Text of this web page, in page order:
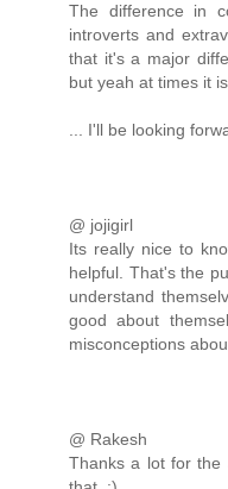
The difference in
introverts and
that it's a major
but yeah at times it is
... I'll be looking
@ jojigirl
Its really nice to
helpful. That's the
understand
good about
misconceptions
@ Rakesh
Thanks a lot for the